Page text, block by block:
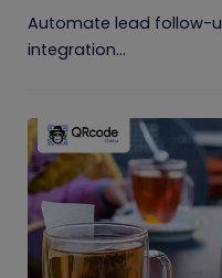
Automate lead follow-
integration...